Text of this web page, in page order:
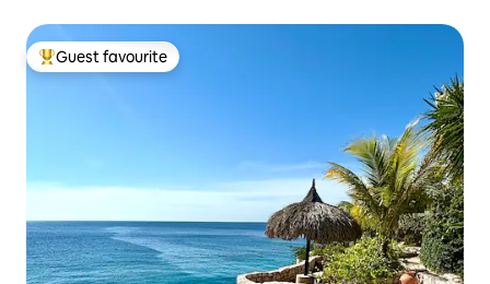
Top guest favourite
Guest favourite